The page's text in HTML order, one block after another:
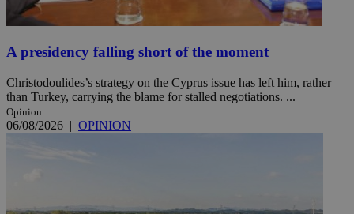
A presidency falling short of the moment
Christodoulides’s strategy on the Cyprus issue has left him, rather
than Turkey, carrying the blame for stalled negotiations. ...
Opinion
06/08/2026 | OPINION